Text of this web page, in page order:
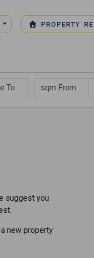
PROPERTY
suggest you
new property